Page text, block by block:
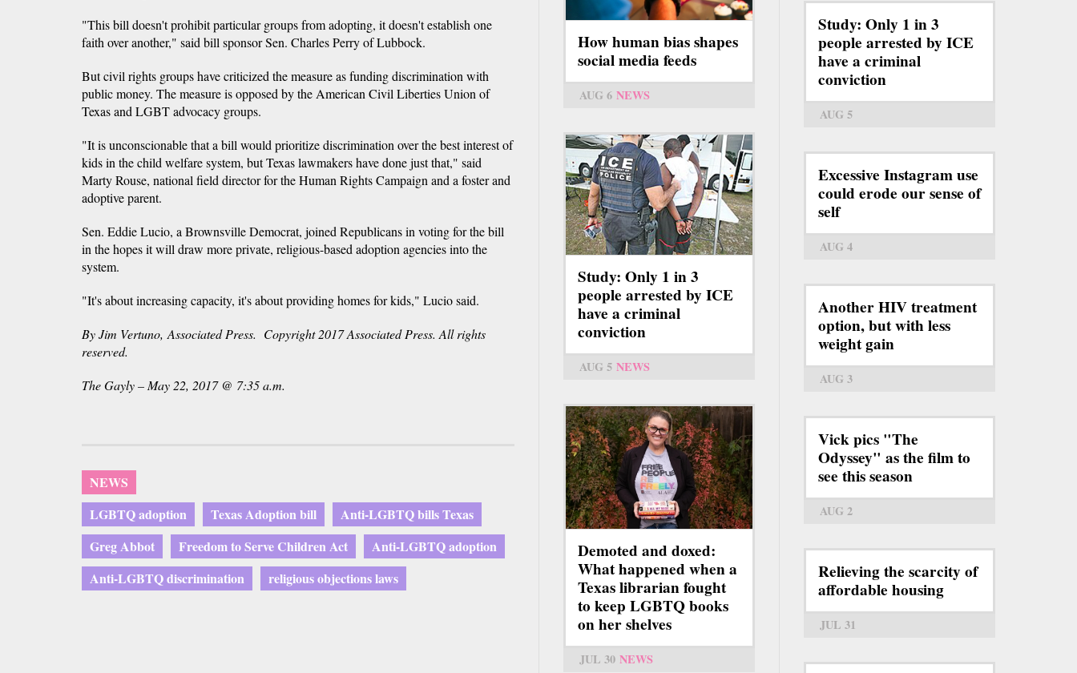
"This bill doesn't prohibit particular groups from adopting, it doesn't establish one
faith over another," said bill sponsor Sen. Charles Perry of Lubbock.
But civil rights groups have criticized the measure as funding discrimination with
public money. The measure is opposed by the American Civil Liberties Union of
Texas and LGBT advocacy groups.
"It is unconscionable that a bill would prioritize discrimination over the best interest of
kids in the child welfare system, but Texas lawmakers have done just that," said
Marty Rouse, national field director for the Human Rights Campaign and a foster and
adoptive parent.
Sen. Eddie Lucio, a Brownsville Democrat, joined Republicans in voting for the bill
in the hopes it will draw more private, religious-based adoption agencies into the
system.
"It's about increasing capacity, it's about providing homes for kids," Lucio said.
By Jim Vertuno, Associated Press. Copyright 2017 Associated Press. All rights
reserved.
The Gayly – May 22, 2017 @ 7:35 a.m.
NEWS
LGBTQ adoption
Texas Adoption bill
Anti-LGBTQ bills Texas
Greg Abbot
Freedom to Serve Children Act
Anti-LGBTQ adoption
Anti-LGBTQ discrimination
religious objections laws
How human bias shapes
social media feeds
AUG 6 NEWS
Study: Only 1 in 3
people arrested by ICE
have a criminal
conviction
AUG 5 NEWS
Demoted and doxed:
What happened when a
Texas librarian fought
to keep LGBTQ books
on her shelves
JUL 30 NEWS
Study: Only 1 in 3
people arrested by ICE
have a criminal
conviction
AUG 5
Excessive Instagram use
could erode our sense of
self
AUG 4
Another HIV treatment
option, but with less
weight gain
AUG 3
Vick pics "The
Odyssey" as the film to
see this season
AUG 2
Relieving the scarcity of
affordable housing
JUL 31